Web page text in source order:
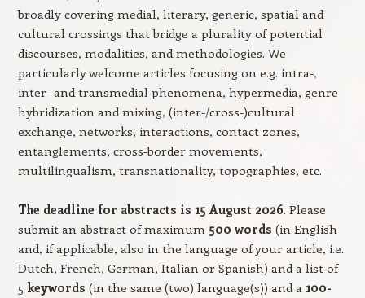
broadly covering medial, literary, generic, spatial and
cultural crossings that bridge a plurality of potential
discourses, modalities, and methodologies. We
particularly welcome articles focusing on e.g. intra-,
inter- and transmedial phenomena, hypermedia, genre
hybridization and mixing, (inter-/cross-)cultural
exchange, networks, interactions, contact zones,
entanglements, cross-border movements,
multilingualism, transnationality, topographies, etc.
The deadline for abstracts is 15 August 2026. Please
submit an abstract of maximum 500 words (in English
and, if applicable, also in the language of your article, i.e.
Dutch, French, German, Italian or Spanish) and a list of
5 keywords (in the same (two) language(s)) and a 100-